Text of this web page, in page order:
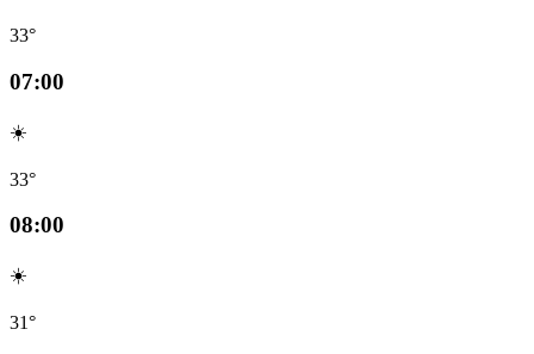
33°
07:00
☀️
33°
08:00
☀️
31°